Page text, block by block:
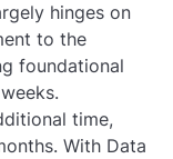
hinges on
to the
foundational
time,
With Data